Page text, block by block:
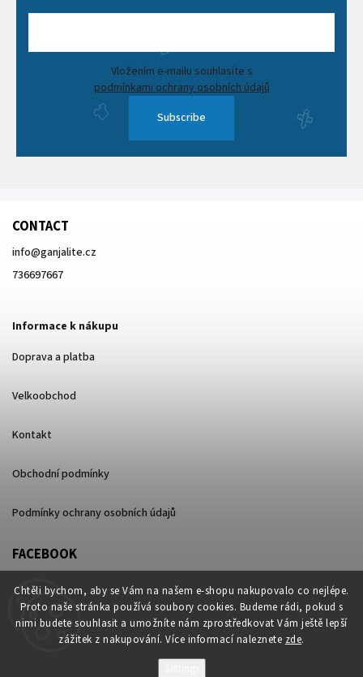
Chtěli bychom, aby se Vám na našem e-shopu nakupovalo co nejlépe.
Proto naše stránka používá soubory cookies. Budeme rádi, pokud s
nimi budete souhlasit a umožníte nám zprostředkovat Vám ještě lepší
zážitek z nakupování. Více informací naleznete zde.
podmínkami ochrany osobních údajů
Subscribe
CONTACT
info@ganjalite.cz
736697667
Informace k nákupu
Doprava a platba
Velkoobchod
Kontakt
Obchodní podmínky
Podmínky ochrany osobních údajů
FACEBOOK